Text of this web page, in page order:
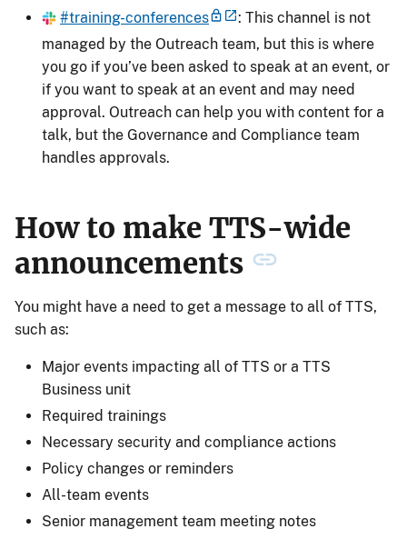
#training-conferences
: This channel is not
managed by the Outreach team, but this is where
you go if you’ve been asked to speak at an event, or
if you want to speak at an event and may need
approval. Outreach can help you with content for a
talk, but the Governance and Compliance team
handles approvals.
How to make TTS-wide
announcements
You might have a need to get a message to all of TTS,
such as:
Major events impacting all of TTS or a TTS
Business unit
Required trainings
Necessary security and compliance actions
Policy changes or reminders
All-team events
Senior management team meeting notes